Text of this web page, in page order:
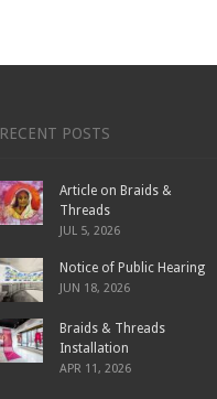
RECENT POSTS
Article on Braids &
Threads
JUL 5, 2026
Notice of Public Hearing
JUN 18, 2026
Braids & Threads
Installation
APR 11, 2026